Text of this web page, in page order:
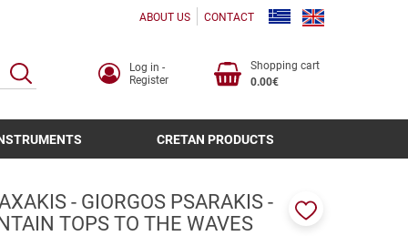
ABOUT US CONTACT
SEARCH
Log in -
Register
Shopping cart
0.00€
CRETAN PRODUCTS
- GIORGOS PSARAKIS -
TOPS TO THE WAVES